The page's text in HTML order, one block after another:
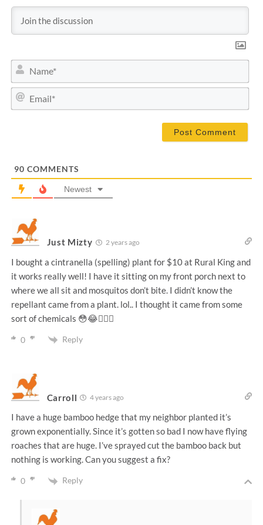
m
E
m
90 COMMENTS
Newest
Just Mizty 2 years ago
I bought a cintranella (spelling) plant for $10 at Rural King and
it works really well! I have it sitting on my front porch next to
where we all sit and mosquitos don’t bite. I didn’t know the
repellant came from a plant. lol.. I thought it came from some
sort of chemicals 😳😂🤦🏽‍♀️
0 Reply
Carroll 4 years ago
I have a huge bamboo hedge that my neighbor planted it’s
grown exponentially. Since it’s gotten so bad I now have flying
roaches that are huge. I’ve sprayed cut the bamboo back but
nothing is working. Can you suggest a fix?
0 Reply